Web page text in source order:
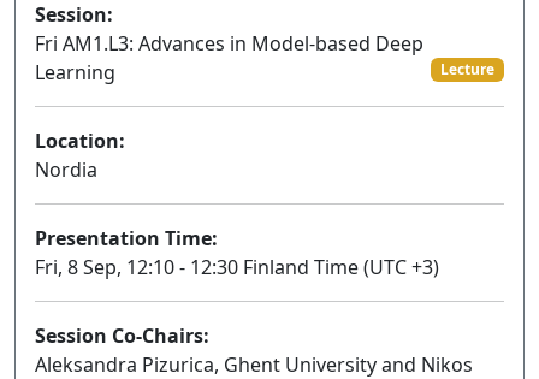
Session:
Fri AM1.L3: Advances in Model-based Deep
Learning
Lecture
Location:
Nordia
Presentation Time:
Fri, 8 Sep, 12:10 - 12:30 Finland Time (UTC +3)
Session Co-Chairs:
Aleksandra Pizurica, Ghent University and Nikos